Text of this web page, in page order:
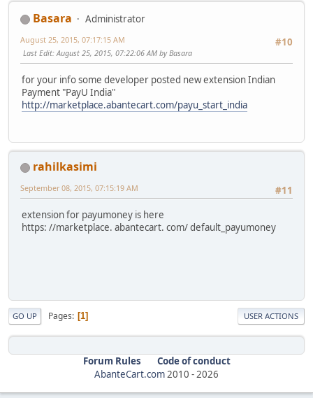
Basara
Administrator
#10
August 25, 2015, 07:17:15 AM
Last Edit: August 25, 2015, 07:22:06 AM by Basara
for your info some developer posted new extension Indian
Payment "PayU India"
http://marketplace.abantecart.com/payu_start_india
rahilkasimi
#11
September 08, 2015, 07:15:19 AM
extension for payumoney is here
https: //marketplace. abantecart. com/ default_payumoney
GO UP Pages 1 USER ACTIONS
Forum Rules
Code of conduct
AbanteCart.com2010 -2026